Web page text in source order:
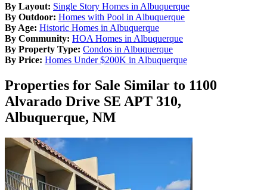
By Layout: Single Story Homes in Albuquerque
By Outdoor: Homes with Pool in Albuquerque
By Age: Historic Homes in Albuquerque
By Community: HOA Homes in Albuquerque
By Property Type: Condos in Albuquerque
By Price: Homes Under $200K in Albuquerque
Properties for Sale Similar to 1100
Alvarado Drive SE APT 310,
Albuquerque, NM